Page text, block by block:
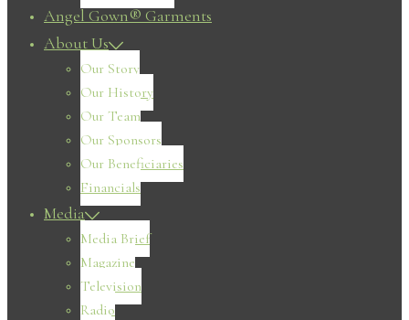
Angel Gown® Garments
About Us
Our Story
Our History
Our Team
Our Sponsors
Our Beneficiaries
Financials
Media
Media Brief
Magazine
Television
Radio